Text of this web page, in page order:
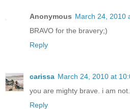
Anonymous March 24, 2010
BRAVO for the bravery;)
Reply
carissa March 24, 2010 at
you are mighty brave. i am not.
Reply